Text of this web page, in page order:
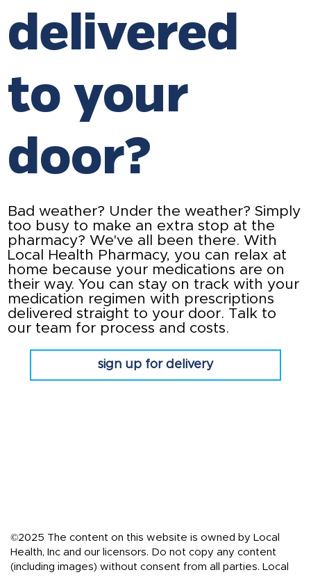
delivered
to your
door?
Bad weather? Under the weather? Simply
too busy to make an extra stop at the
pharmacy? We've all been there. With
Local Health Pharmacy, you can relax at
home because your medications are on
their way. You can stay on track with your
medication regimen with prescriptions
delivered straight to your door. Talk to
our team for process and costs.
sign up for delivery
©2025 The content on this website is owned by Local
Health, Inc and our licensors. Do not copy any content
(including images) without consent from all parties. Local